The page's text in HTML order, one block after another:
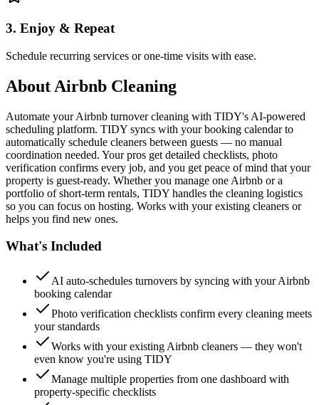
3. Enjoy & Repeat
Schedule recurring services or one-time visits with ease.
About Airbnb Cleaning
Automate your Airbnb turnover cleaning with TIDY's AI-powered
scheduling platform. TIDY syncs with your booking calendar to
automatically schedule cleaners between guests — no manual
coordination needed. Your pros get detailed checklists, photo
verification confirms every job, and you get peace of mind that your
property is guest-ready. Whether you manage one Airbnb or a
portfolio of short-term rentals, TIDY handles the cleaning logistics
so you can focus on hosting. Works with your existing cleaners or
helps you find new ones.
What's Included
AI auto-schedules turnovers by syncing with your Airbnb
booking calendar
Photo verification checklists confirm every cleaning meets
your standards
Works with your existing Airbnb cleaners — they won't
even know you're using TIDY
Manage multiple properties from one dashboard with
property-specific checklists